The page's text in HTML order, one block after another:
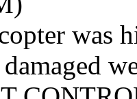
was
damaged